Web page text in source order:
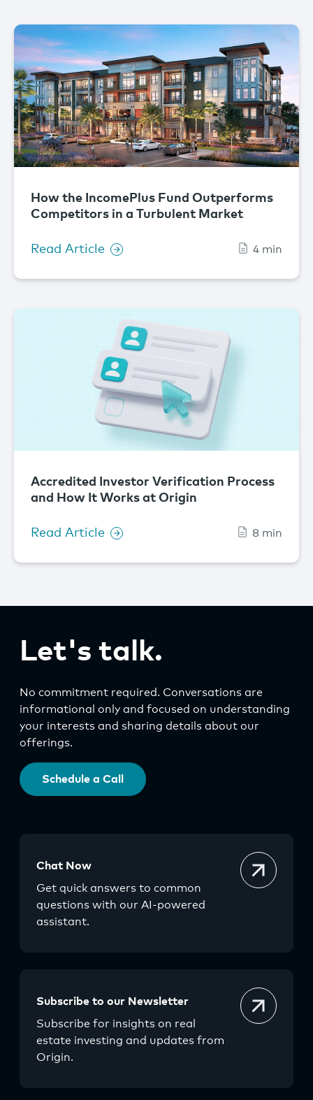
How the IncomePlus Fund Outperforms
Competitors in a Turbulent Market
Read Article 4 min
Accredited Investor Verification Process
and How It Works at Origin
Read Article 8 min
Let's talk.
No commitment required. Conversations are
informational only and focused on understanding
your interests and sharing details about our
offerings.
Schedule a Call
Chat Now
Get quick answers to common
questions with our AI-powered
assistant.
Subscribe to our Newsletter
Subscribe for insights on real
estate investing and updates from
Origin.